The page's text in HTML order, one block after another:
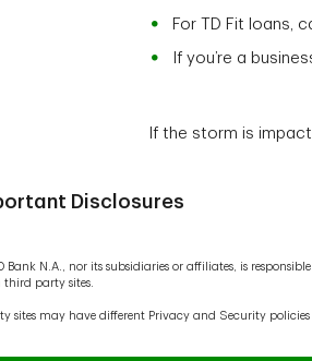
For TD Fit loans,
If you’re a
If the storm is
Disclosures
Bank N.A., nor its subsidiaries or affiliates, is
third party sites.
sites may have different Privacy and Security